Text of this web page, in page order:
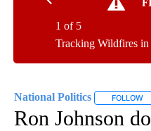
Tracking Wildfires
1 of 5
National Politics FOLLOW
Ron Johnson